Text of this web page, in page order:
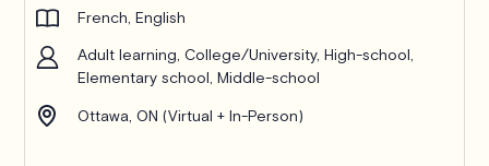
French, English
Adult learning, College/University, High-school,
Elementary school, Middle-school
Ottawa, ON (Virtual + In-Person)